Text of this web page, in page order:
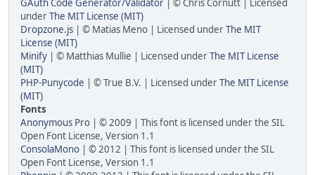
GAuth Code Generator/Validator | © Chris Cornutt | Licensed
underThe MIT License (MIT)
Dropzone.js | © Matias Meno | Licensed underThe MIT
License (MIT)
Minify | © Matthias Mullie | Licensed underThe MIT License
(MIT)
PHP-Punycode | © True B.V. | Licensed underThe MIT License
(MIT)
Fonts
Anonymous Pro | © 2009 | This font is licensed under the SIL
Open Font License, Version 1.1
ConsolaMono | © 2012 | This font is licensed under the SIL
Open Font License, Version 1.1